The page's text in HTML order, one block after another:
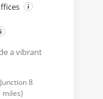
a vibrant
8
miles)